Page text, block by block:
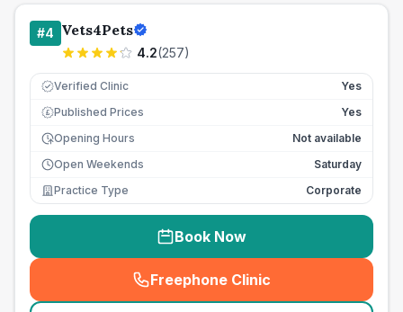
#4 Vets4Pets
4.2(257)
Verified Clinic Yes
£ Published Prices
Yes
Opening Hours
Not available
Open Weekends
Saturday
Practice Type
Corporate
Book Now
Freephone Clinic
(seo_lab_card_freephone